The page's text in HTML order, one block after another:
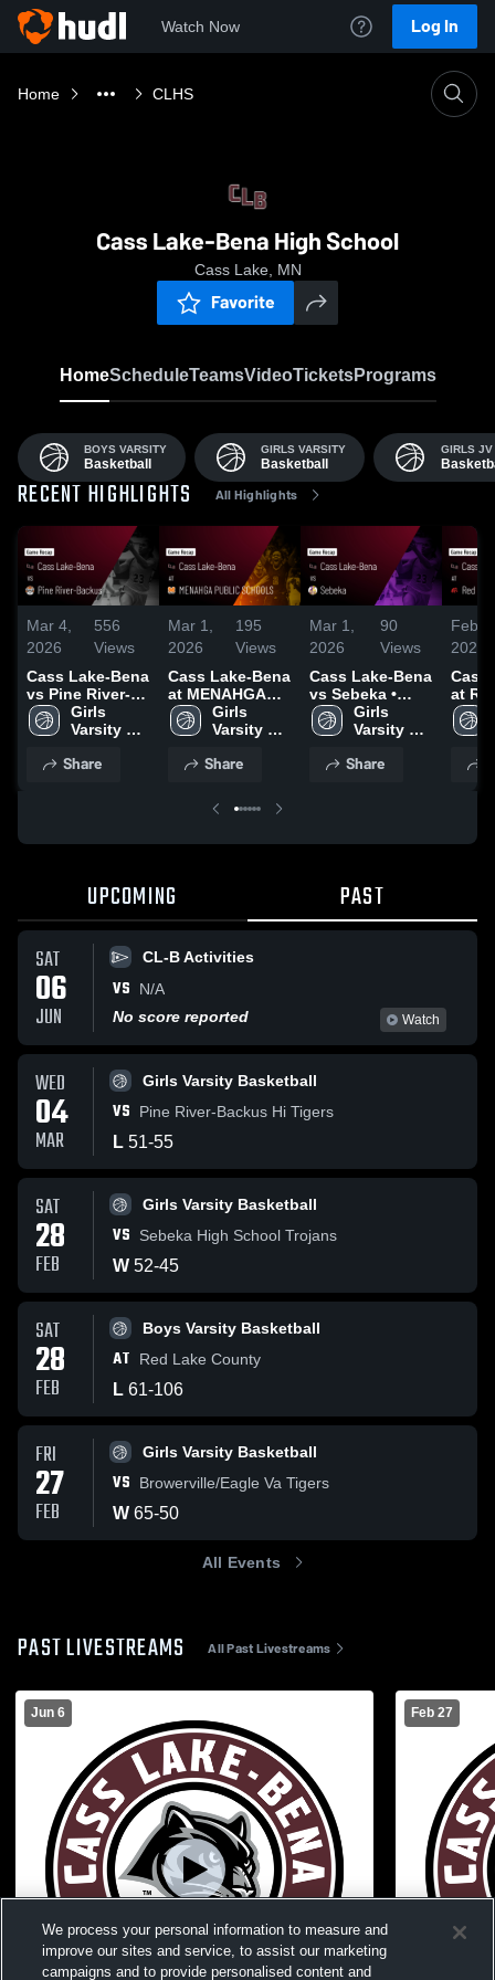
Watch Now Log In
Home CLHS
Cass Lake-Bena High School
Cass Lake, MN
Favorite
HomeScheduleTeamsVideoTicketsPrograms
BOYS VARSITY
Basketball
GIRLS VARSITY
Basketball
GIRLS JV
RECENT HIGHLIGHTS All Highlights
Mar 4,
2026
556
Views
Cass Lake-Bena
vs Pine River-
Backus • Game
Recap • Mar 3,
Girls
Varsity
Share
Mar 1,
2026
195
Views
Cass Lake-Bena
at MENAHGA
PUBLIC
SCHOOLS •
Feb 14, 2026
Girls
Varsity
Share
Mar 1,
2026
90
Views
Cass Lake-Bena
vs Sebeka •
Game Recap •
Feb 28, 2026
Girls
Varsity
Share
Feb
2026
Cass
at
UPCOMING PAST
SAT
06
JUN
CL-B Activities
VS
N/A
No score reported
Watch
WED
04
MAR
Girls Varsity Basketball
VS Pine River-Backus Hi Tigers
L 51-55
SAT
28
FEB
Girls Varsity Basketball
VS Sebeka High School Trojans
W 52-45
SAT
28
FEB
Boys Varsity Basketball
AT Red Lake County
L 61-106
FRI
27
FEB
Girls Varsity Basketball
VS Browerville/Eagle Va Tigers
W 65-50
All Events
PAST LIVESTREAMS All Past Livestreams
Jun 6 Feb 27
We process your personal information to measure and
improve our sites and service, to assist our marketing
campaigns and to provide personalised content and